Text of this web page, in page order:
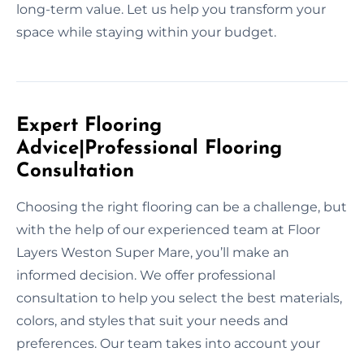
long-term value. Let us help you transform your
space while staying within your budget.
Expert Flooring
Advice|Professional Flooring
Consultation
Choosing the right flooring can be a challenge, but
with the help of our experienced team at Floor
Layers Weston Super Mare, you’ll make an
informed decision. We offer professional
consultation to help you select the best materials,
colors, and styles that suit your needs and
preferences. Our team takes into account your